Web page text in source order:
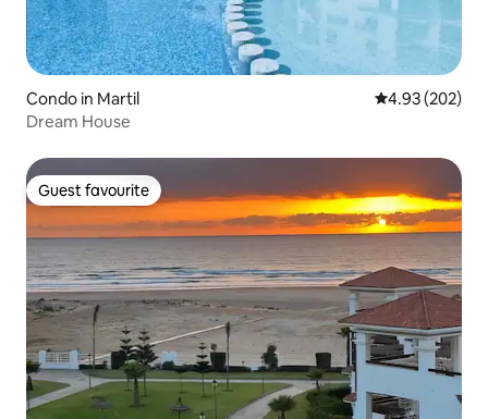
Condo in Martil 4.93 out of 5
4.93 (202)
Dream House
Guest favourite
Guest favourite